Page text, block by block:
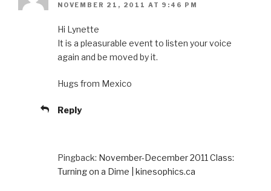
NOVEMBER 21, 2011 AT 9:46 PM
Hi Lynette
It is a pleasurable event to listen your voice
again and be moved by it.
Hugs from Mexico
Reply
Pingback: November-December 2011 Class:
Turning on a Dime | kinesophics.ca